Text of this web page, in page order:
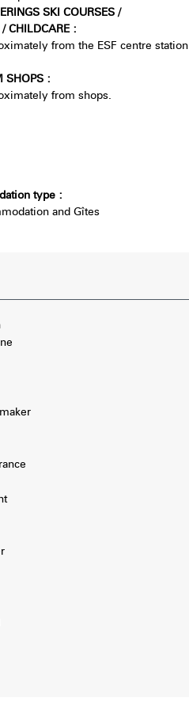
SKI COURSES /
CHILDCARE :
from the ESF centre station
SHOPS :
from shops.
type :
and Gîtes